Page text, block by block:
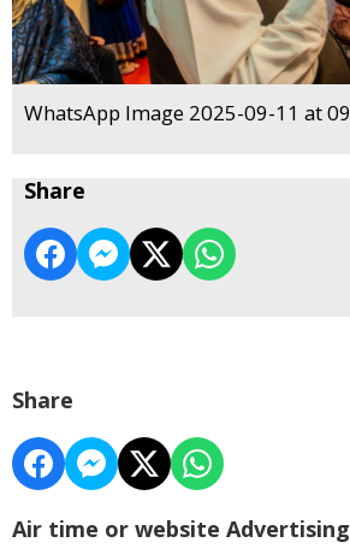
WhatsApp Image 2025-09-11 at
Share
Share
Air time or website Advertising